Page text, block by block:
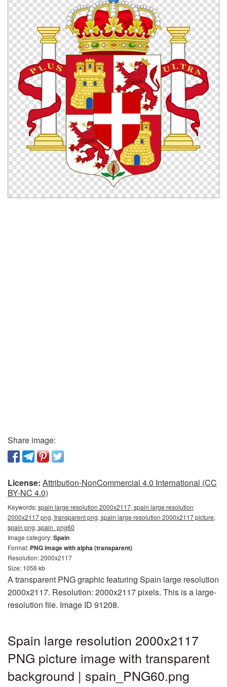
Share image:
License: Attribution-NonCommercial 4.0 International (CC
BY-NC 4.0)
Keywords:spain large resolution 2000x2117, spain large resolution
2000x2117 png, transparent png, spain large resolution 2000x2117 picture,
spain png, spain_png60
Image category:Spain
Format: PNG image with alpha (transparent)
Resolution: 2000x2117
Size: 1058 kb
A transparent PNG graphic featuring Spain large resolution
2000x2117. Resolution: 2000x2117 pixels. This is a large-
resolution file. Image ID 91208.
Spain large resolution 2000x2117
PNG picture image with transparent
background | spain_PNG60.png